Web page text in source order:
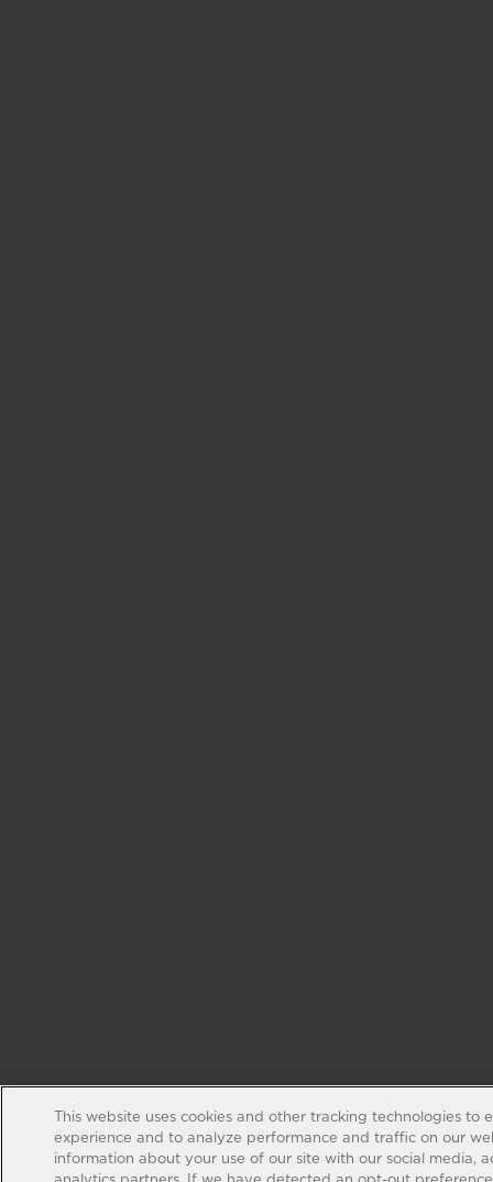
This website uses cookies and other tracking technologies to
experience and to analyze performance and traffic on our
information about your use of our site with our social media,